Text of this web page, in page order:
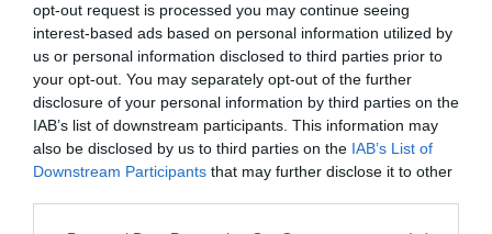
opt-out request is processed you may continue seeing
interest-based ads based on personal information utilized by
us or personal information disclosed to third parties prior to
your opt-out. You may separately opt-out of the further
disclosure of your personal information by third parties on the
IAB’s list of downstream participants. This information may
also be disclosed by us to third parties on the IAB’s List of
Downstream Participants that may further disclose it to other